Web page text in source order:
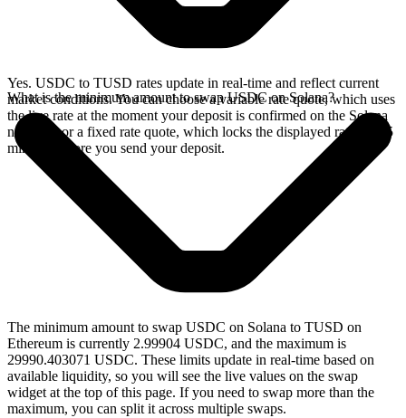
Yes. USDC to TUSD rates update in real-time and reflect current
market conditions. You can choose a variable rate quote, which uses
the live rate at the moment your deposit is confirmed on the Solana
network, or a fixed rate quote, which locks the displayed rate for 15
minutes before you send your deposit.
What is the minimum amount to swap USDC on Solana?
The minimum amount to swap USDC on Solana to TUSD on
Ethereum is currently 2.99904 USDC, and the maximum is
29990.403071 USDC. These limits update in real-time based on
available liquidity, so you will see the live values on the swap
widget at the top of this page. If you need to swap more than the
maximum, you can split it across multiple swaps.